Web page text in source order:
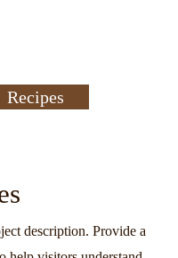
Recipes
description. Provide a